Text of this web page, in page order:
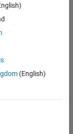
(English)